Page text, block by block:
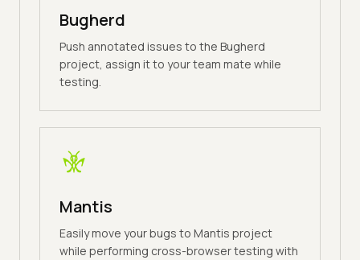
Bugherd
Push annotated issues to the Bugherd
project, assign it to your team mate while
testing.
Mantis
Easily move your bugs to Mantis project
while performing cross-browser testing with